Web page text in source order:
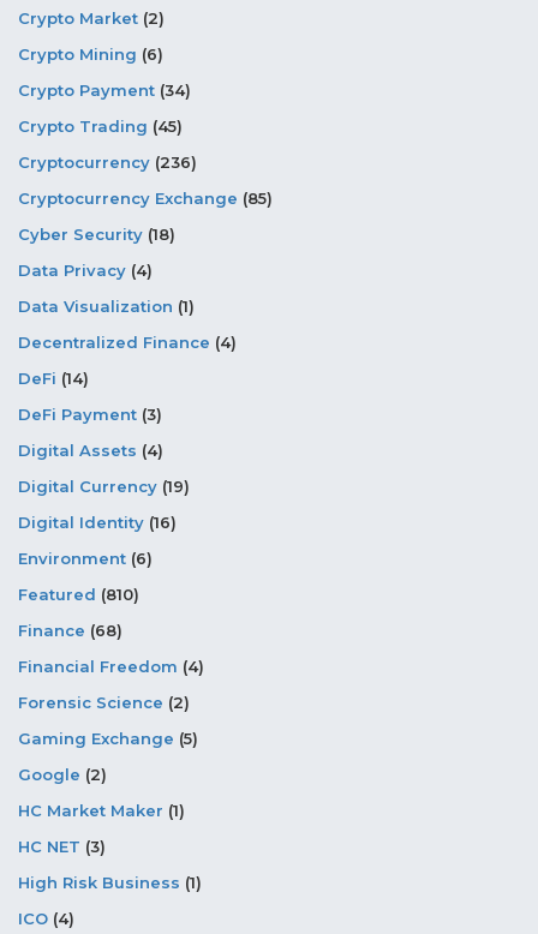
Crypto Market (2)
Crypto Mining (6)
Crypto Payment (34)
Crypto Trading (45)
Cryptocurrency (236)
Cryptocurrency Exchange (85)
Cyber Security (18)
Data Privacy (4)
Data Visualization (1)
Decentralized Finance (4)
DeFi (14)
DeFi Payment (3)
Digital Assets (4)
Digital Currency (19)
Digital Identity (16)
Environment (6)
Featured (810)
Finance (68)
Financial Freedom (4)
Forensic Science (2)
Gaming Exchange (5)
Google (2)
HC Market Maker (1)
HC NET (3)
High Risk Business (1)
ICO (4)